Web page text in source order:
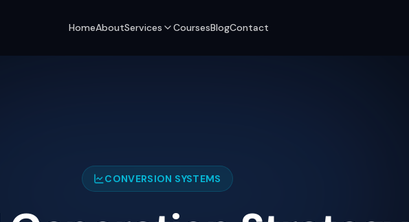
HomeAboutServices CoursesBlogContact
CONVERSION SYSTEMS